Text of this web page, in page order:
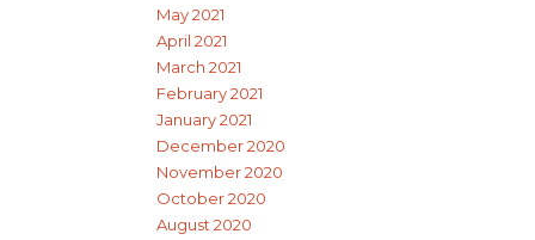
May 2021
April 2021
March 2021
February 2021
January 2021
December 2020
November 2020
October 2020
August 2020